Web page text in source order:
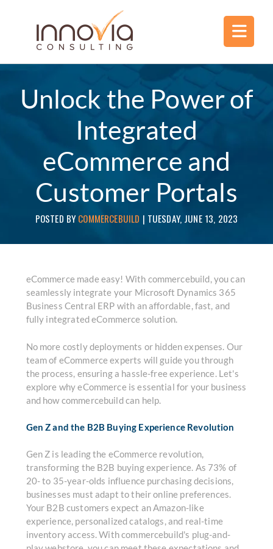
Unlock the Power of
Integrated
eCommerce and
Customer Portals
POSTED BYCOMMERCEBUILD | TUESDAY, JUNE 13, 2023
eCommerce made easy! With commercebuild, you can
seamlessly integrate your Microsoft Dynamics 365
Business Central ERP with an affordable, fast, and
fully integrated eCommerce solution.
No more costly deployments or hidden expenses. Our
team of eCommerce experts will guide you through
the process, ensuring a hassle-free experience. Let's
explore why eCommerce is essential for your business
and how commercebuild can help.
Gen Z and the B2B Buying Experience Revolution
Gen Z is leading the eCommerce revolution,
transforming the B2B buying experience. As 73% of
20- to 35-year-olds influence purchasing decisions,
businesses must adapt to their online preferences.
Your B2B customers expect an Amazon-like
experience, personalized catalogs, and real-time
inventory access. With commercebuild's plug-and-